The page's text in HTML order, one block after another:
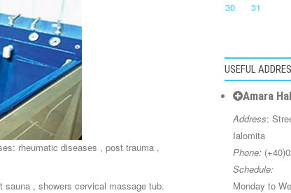
rheumatic diseases , post trauma ,
, showers cervical massage tub.
30
31
USEFUL
Amara
Address:
Ialomita
Phone:
Schedule:
Monday to